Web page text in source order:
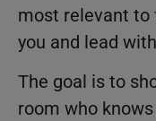
most relevant to
you and lead
The goal is to
room who